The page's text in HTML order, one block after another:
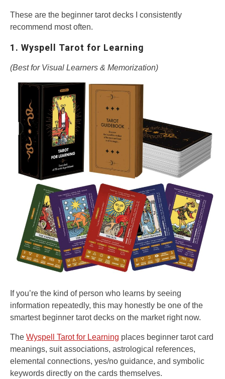
These are the beginner tarot decks I consistently
recommend most often.
1. Wyspell Tarot for Learning
(Best for Visual Learners & Memorization)
If you’re the kind of person who learns by seeing
information repeatedly, this may honestly be one of the
smartest beginner tarot decks on the market right now.
The Wyspell Tarot for Learning places beginner tarot card
meanings, suit associations, astrological references,
elemental connections, yes/no guidance, and symbolic
keywords directly on the cards themselves.